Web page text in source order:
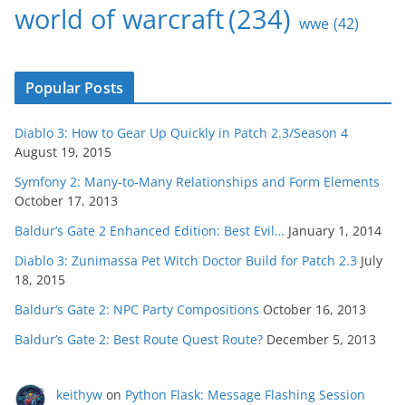
world of warcraft(234) wwe (42)
Popular Posts
Diablo 3: How to Gear Up Quickly in Patch 2.3/Season 4
August 19, 2015
Symfony 2: Many-to-Many Relationships and Form Elements
October 17, 2013
Baldur’s Gate 2 Enhanced Edition: Best Evil… January 1, 2014
Diablo 3: Zunimassa Pet Witch Doctor Build for Patch 2.3 July
18, 2015
Baldur’s Gate 2: NPC Party Compositions October 16, 2013
Baldur’s Gate 2: Best Route Quest Route? December 5, 2013
keithywon Python Flask: Message Flashing Session